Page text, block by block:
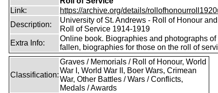
Link:
https://archive.org/details/
Description:
University of St. Andrews - Roll of Honour and
Roll of Service 1914-1919
Extra Info:
Online book. Biographies and photographs of
fallen, biographies for those on the roll of
Classification:
Graves / Memorials / Roll of Honour, World
War I, World War II, Boer Wars, Crimean
War, Other Battles / Wars / Conflicts,
Medals / Awards